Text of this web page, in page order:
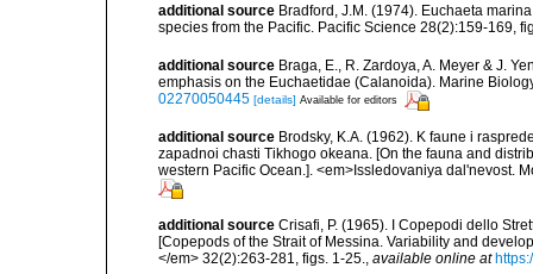
additional source Bradford, J.M. (1974). Euchaeta
species from the Pacific. Pacific Science 28(2):159-169,
additional source Braga, E., R. Zardoya, A. Meyer & J.
emphasis on the Euchaetidae (Calanoida). Marine
02270050445 [details] Available for editors
additional source Brodsky, K.A. (1962). K faune i
zapadnoi chasti Tikhogo okeana. [On the fauna and
western Pacific Ocean.]. <em>Issledovaniya dal'nevost.
additional source Crisafi, P. (1965). I Copepodi dello
[Copepods of the Strait of Messina. Variability and
</em> 32(2):263-281, figs. 1-25., available online at